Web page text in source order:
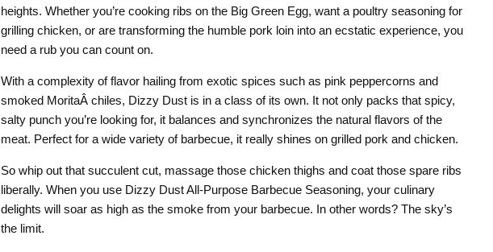
heights. Whether you’re cooking ribs on the Big Green Egg, want a poultry seasoning for
grilling chicken, or are transforming the humble pork loin into an ecstatic experience, you
need a rub you can count on.
With a complexity of flavor hailing from exotic spices such as pink peppercorns and
smoked MoritaÂ chiles, Dizzy Dust is in a class of its own. It not only packs that spicy,
salty punch you’re looking for, it balances and synchronizes the natural flavors of the
meat. Perfect for a wide variety of barbecue, it really shines on grilled pork and chicken.
So whip out that succulent cut, massage those chicken thighs and coat those spare ribs
liberally. When you use Dizzy Dust All-Purpose Barbecue Seasoning, your culinary
delights will soar as high as the smoke from your barbecue. In other words? The sky’s
the limit.